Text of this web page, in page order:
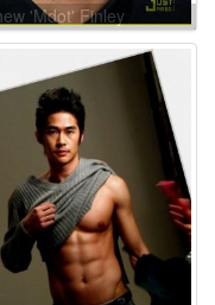
'Mdot' Finley